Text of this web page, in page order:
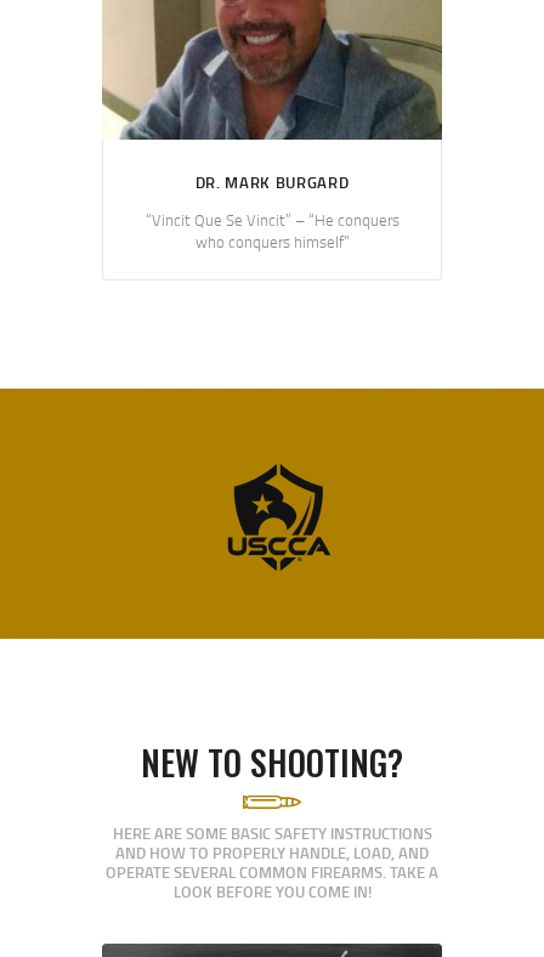
DR. MARK BURGARD
“Vincit Que Se Vincit” – “He conquers
who conquers himself”
NEW TO SHOOTING?
HERE ARE SOME BASIC SAFETY INSTRUCTIONS
AND HOW TO PROPERLY HANDLE, LOAD, AND
OPERATE SEVERAL COMMON FIREARMS. TAKE A
LOOK BEFORE YOU COME IN!